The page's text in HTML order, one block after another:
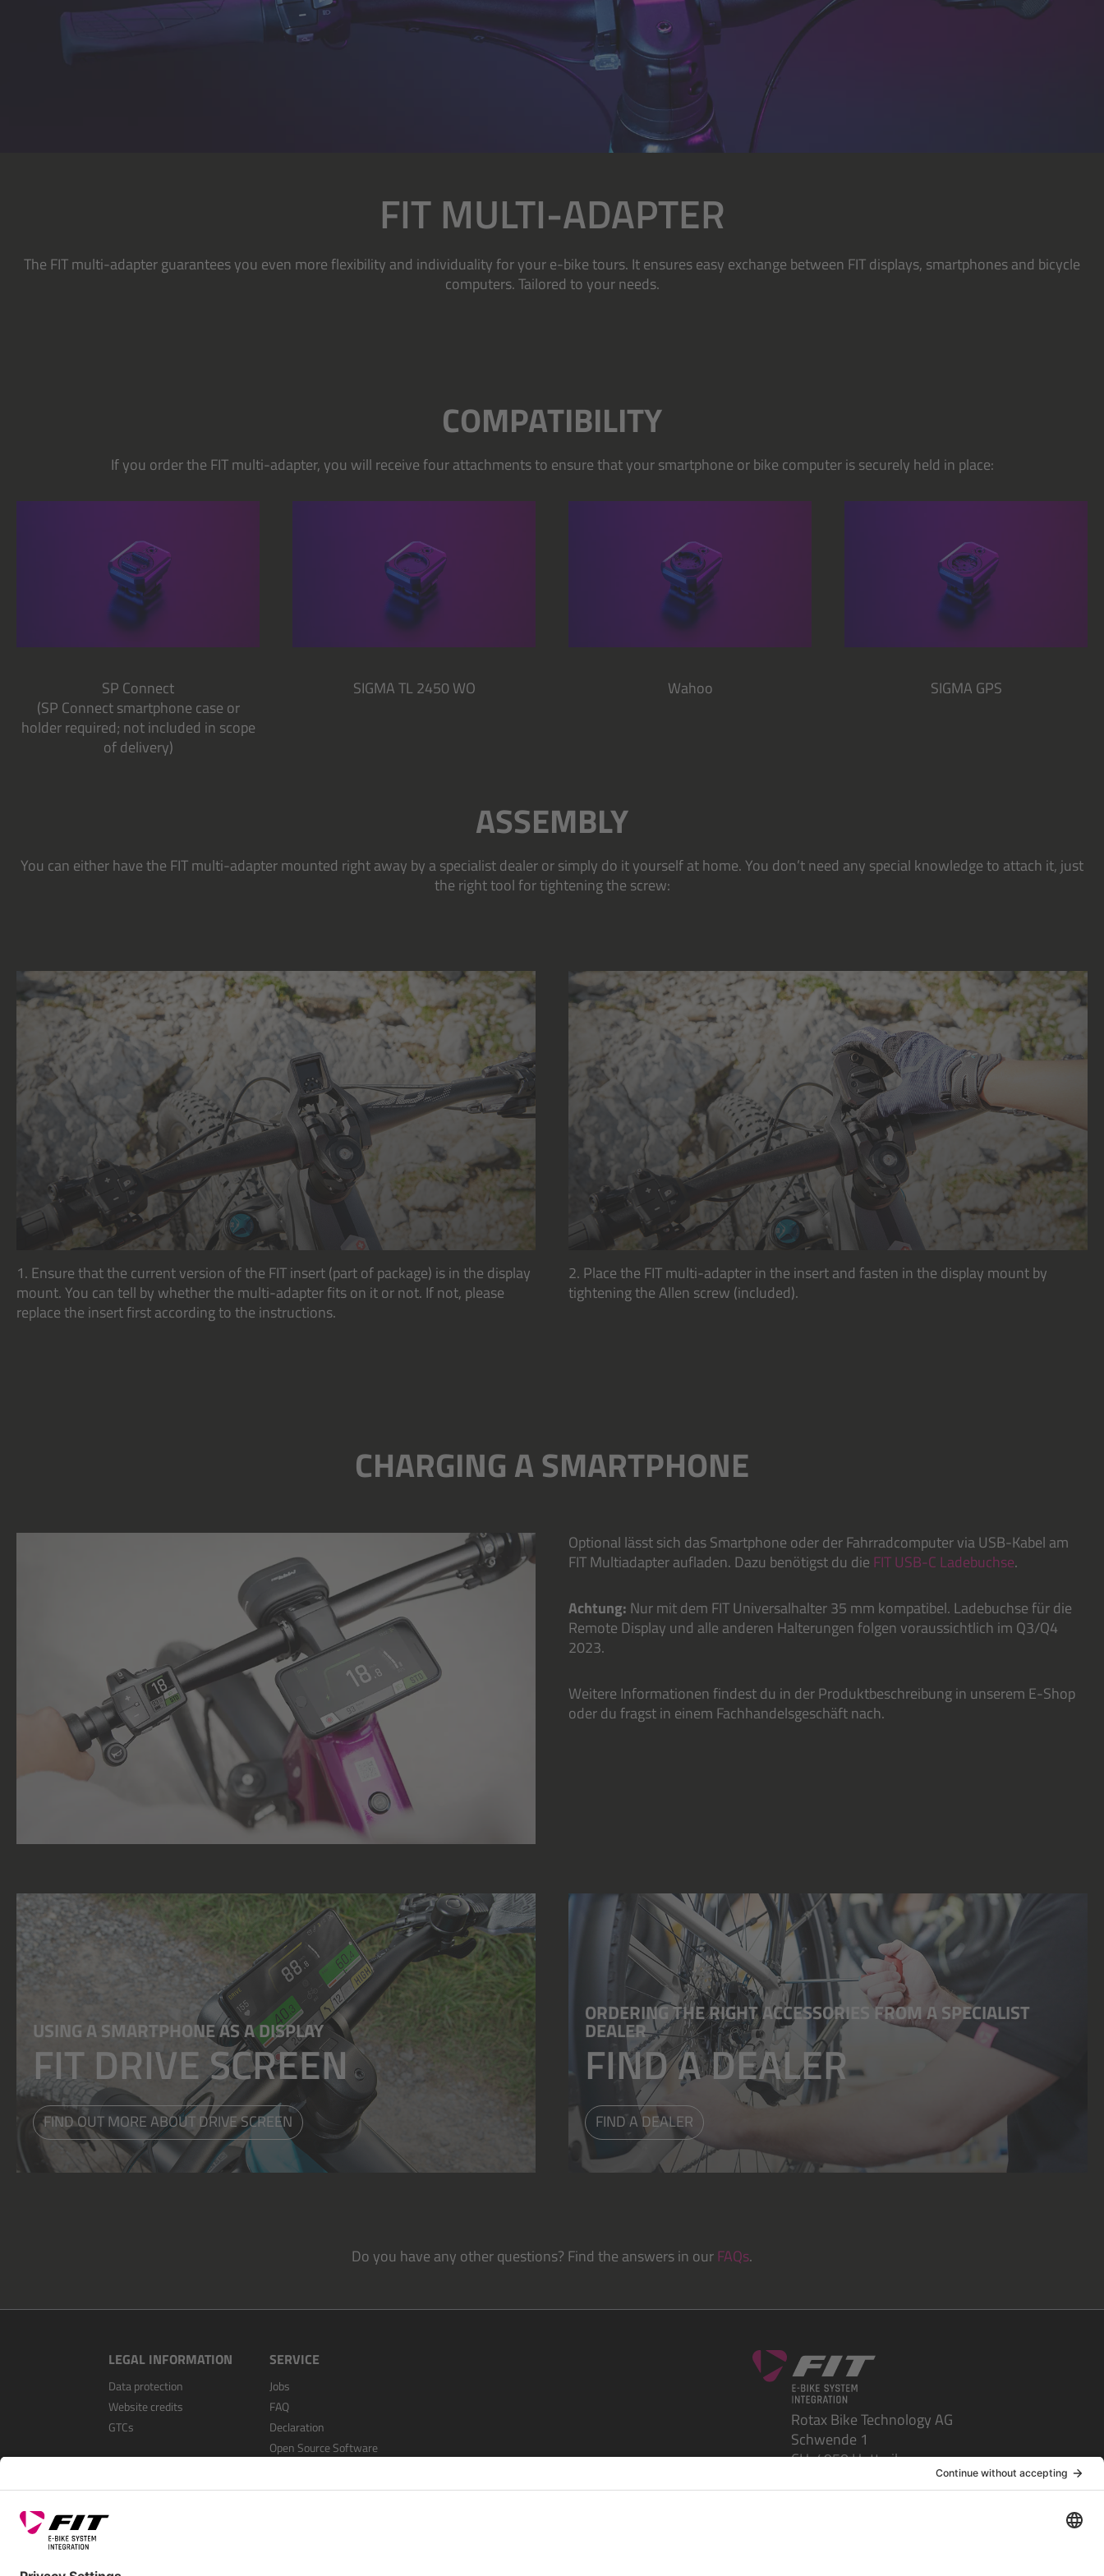
FIT MULTI-ADAPTER
The FIT multi-adapter guarantees you even more flexibility and individuality for your e-bike tours. It ensures easy exchange between FIT displays, smartphones and bicycle
computers. Tailored to your needs.
COMPATIBILITY
If you order the FIT multi-adapter, you will receive four attachments to ensure that your smartphone or bike computer is securely held in place:
SP Connect
(SP Connect smartphone case or
holder required; not included in scope
of delivery)
SIGMA TL 2450 WO Wahoo SIGMA GPS
ASSEMBLY
You can either have the FIT multi-adapter mounted right away by a specialist dealer or simply do it yourself at home. You don’t need any special knowledge to attach it, just
the right tool for tightening the screw:
1. Ensure that the current version of the FIT insert (part of package) is in the display
mount. You can tell by whether the multi-adapter fits on it or not. If not, please
replace the insert first according to the instructions.
2. Place the FIT multi-adapter in the insert and fasten in the display mount by
tightening the Allen screw (included).
CHARGING A SMARTPHONE
Optional lässt sich das Smartphone oder der Fahrradcomputer via USB-Kabel am
FIT Multiadapter aufladen. Dazu benötigst du die FIT USB-C Ladebuchse.
Achtung: Nur mit dem FIT Universalhalter 35 mm kompatibel. Ladebuchse für die
Remote Display und alle anderen Halterungen folgen voraussichtlich im Q3/Q4
2023.
Weitere Informationen findest du in der Produktbeschreibung in unserem E-Shop
oder du fragst in einem Fachhandelsgeschäft nach.
USING A SMARTPHONE AS A DISPLAY
FIT DRIVE SCREEN
FIND OUT MORE ABOUT DRIVE SCREEN
ORDERING THE RIGHT ACCESSORIES FROM A SPECIALIST
DEALER
FIND A DEALER
FIND A DEALER
Do you have any other questions? Find the answers in ourFAQs.
LEGAL INFORMATION
Data protection
Website credits
GTCs
SERVICE
Jobs
FAQ
Declaration
Open Source Software
Rotax Bike Technology AG
Schwende 1
CH-4950 Huttwil